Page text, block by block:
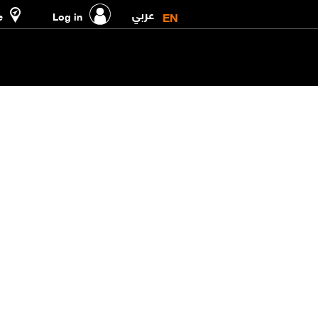
Log in عربي EN